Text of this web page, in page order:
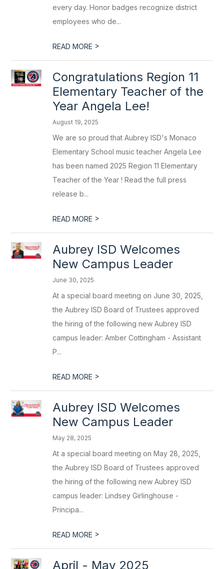
every day. Honor badges recognize district
employees who de...
READ MORE >
Congratulations Region 11
Elementary Teacher of the
Year Angela Lee!
August 19, 2025
We are so proud that Aubrey ISD's Monaco
Elementary School music teacher Angela Lee
has been named 2025 Region 11 Elementary
Teacher of the Year ! Read the full press
release b...
READ MORE >
Aubrey ISD Welcomes
New Campus Leader
June 30, 2025
At a special board meeting on June 30, 2025,
the Aubrey ISD Board of Trustees approved
the hiring of the following new Aubrey ISD
campus leader: Amber Cottingham - Assistant
P...
READ MORE >
Aubrey ISD Welcomes
New Campus Leader
May 28, 2025
At a special board meeting on May 28, 2025,
the Aubrey ISD Board of Trustees approved
the hiring of the following new Aubrey ISD
campus leader: Lindsey Girlinghouse -
Principa...
READ MORE >
April - May 2025